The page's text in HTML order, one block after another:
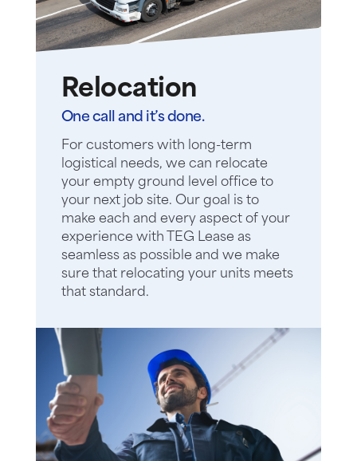
Relocation
One call and it’s done.
For customers with long-term
logistical needs, we can relocate
your empty ground level office to
your next job site. Our goal is to
make each and every aspect of your
experience with TEG Lease as
seamless as possible and we make
sure that relocating your units meets
that standard.